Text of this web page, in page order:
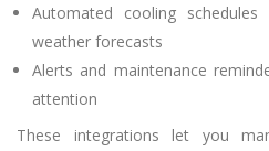
Automated cooling
weather forecasts
Alerts and maintenance
attention
These integrations let you